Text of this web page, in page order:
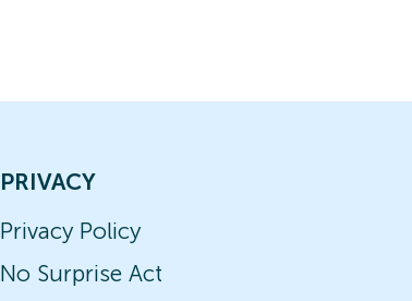
PRIVACY
Privacy Policy
No Surprise Act